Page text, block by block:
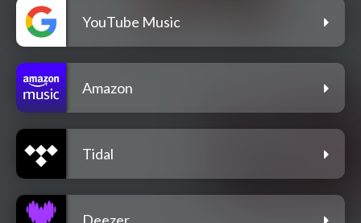
YouTube Music
Amazon
Tidal